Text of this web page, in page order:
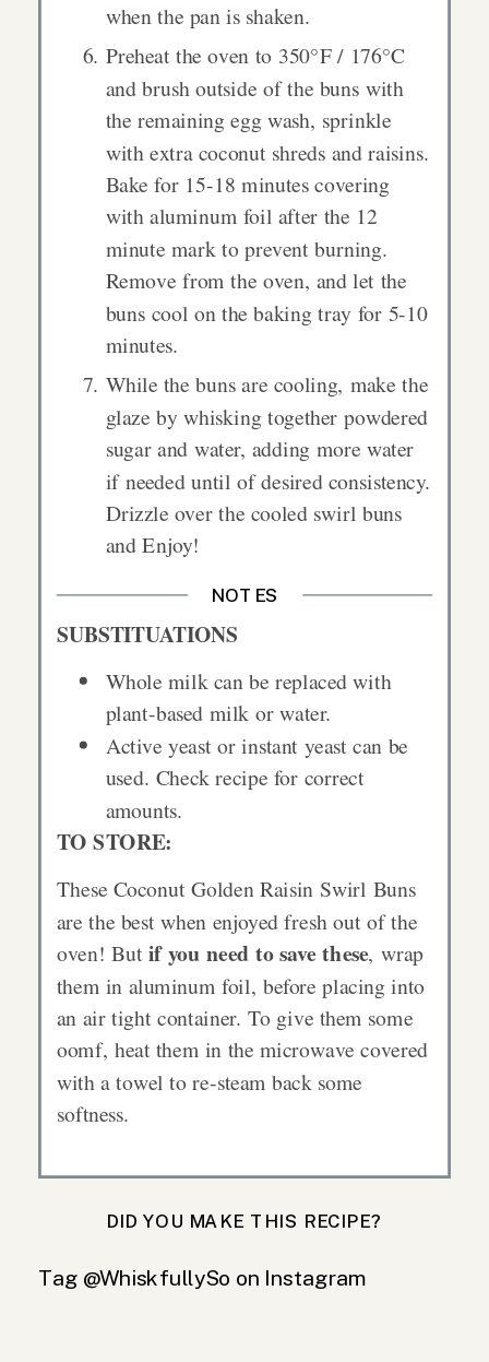
when the pan is shaken.
Preheat the oven to 350°F / 176°C
and brush outside of the buns with
the remaining egg wash, sprinkle
with extra coconut shreds and raisins.
Bake for 15-18 minutes covering
with aluminum foil after the 12
minute mark to prevent burning.
Remove from the oven, and let the
buns cool on the baking tray for 5-10
minutes.
While the buns are cooling, make the
glaze by whisking together powdered
sugar and water, adding more water
if needed until of desired consistency.
Drizzle over the cooled swirl buns
and Enjoy!
NOTES
SUBSTITUATIONS
Whole milk can be replaced with
plant-based milk or water.
Active yeast or instant yeast can be
used. Check recipe for correct
amounts.
TO STORE:
These Coconut Golden Raisin Swirl Buns
are the best when enjoyed fresh out of the
oven! Butif you need to save these, wrap
them in aluminum foil, before placing into
an air tight container. To give them some
oomf, heat them in the microwave covered
with a towel to re-steam back some
softness.
DID YOU MAKE THIS RECIPE?
Tag @WhiskfullySo on Instagram